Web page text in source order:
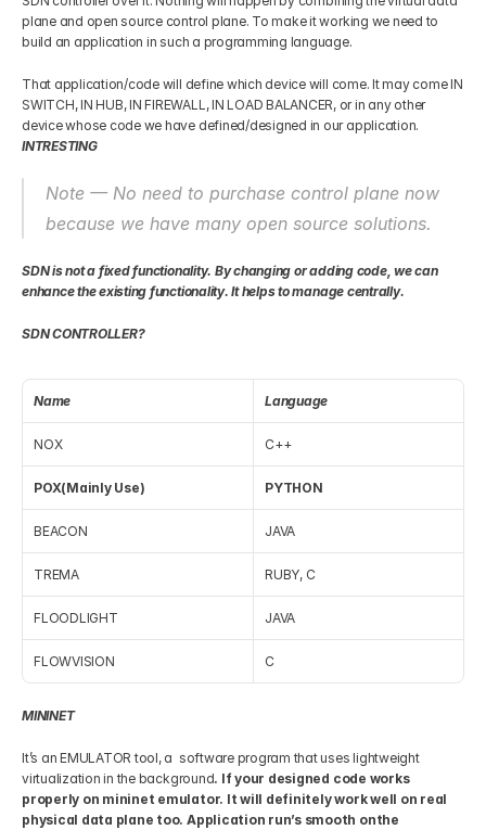
plane and open source control plane. To make it working we need to
build an application in such a programming language.
That application/code will define which device will come. It may come IN
SWITCH, IN HUB, IN FIREWALL, IN LOAD BALANCER, or in any other
INTRESTING
Note — No need to purchase control plane now
because we have many open source solutions.
SDN is not a fixed functionality. By changing or adding code, we can
enhance the existing functionality. It helps to manage centrally.
SDN CONTROLLER?
Name Language
NOX C++
POX(Mainly Use) PYTHON
BEACON JAVA
TREMA RUBY, C
FLOODLIGHT JAVA
FLOWVISION C
MININET
It’s an EMULATOR tool, a  software program that uses lightweight
virtualization in the background. If your designed code works
properly on mininet emulator. It will definitely work well on real
physical data plane too. Application run’s smooth onthe